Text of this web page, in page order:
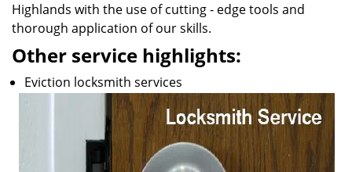
Highlands with the use of cutting - edge tools and
thorough application of our skills.
Other service highlights:
Eviction locksmith services